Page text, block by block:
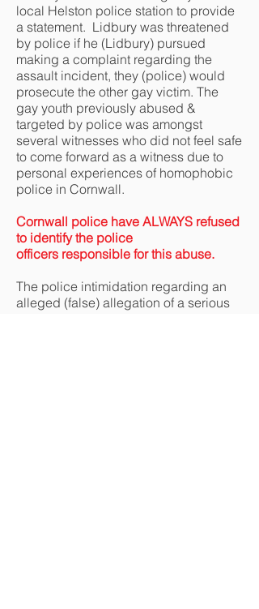
local Helston police station to provide
a statement. Lidbury was threatened
by police if he (Lidbury) pursued
making a complaint regarding the
assault incident, they (police) would
prosecute the other gay victim. The
gay youth previously abused &
targeted by police was amongst
several witnesses who did not feel safe
to come forward as a witness due to
personal experiences of homophobic
police in Cornwall.
Cornwall police have ALWAYS refused
to identify the police
officers responsible for this abuse.
The police intimidation regarding an
alleged (false) allegation of a serious